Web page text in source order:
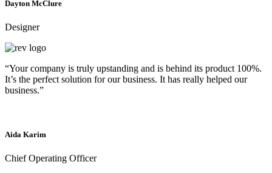
Dayton McClure
Designer
“Your company is truly upstanding and is behind its product 100%.
It’s the perfect solution for our business. It has really helped our
business.”
Aida Karim
Chief Operating Officer